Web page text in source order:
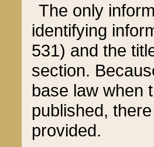
The only
identifying
531) and the
section.
base law when
published,
provided.